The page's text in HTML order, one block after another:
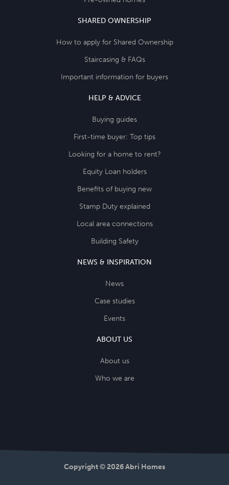
SHARED OWNERSHIP
How to apply for Shared Ownership
Staircasing & FAQs
Important information for buyers
HELP & ADVICE
Buying guides
First-time buyer: Top tips
Looking for a home to rent?
Equity Loan holders
Benefits of buying new
Stamp Duty explained
Local area connections
Building Safety
NEWS & INSPIRATION
News
Case studies
Events
ABOUT US
About us
Who we are
Copyright © 2026 Abri Homes